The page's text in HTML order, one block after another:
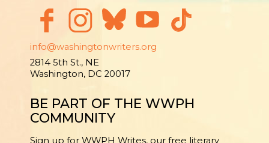
info@washingtonwriters.org
2814 5th St., NE
Washington, DC 20017
BE PART OF THE WWPH
COMMUNITY
Sign up for WWPH Writes, our free literary